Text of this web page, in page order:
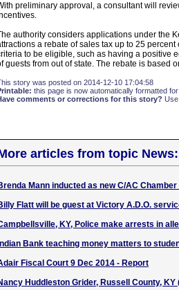
preliminary approval, a consultant will
authority considers applications under the
a rebate of sales tax up to 25
to be eligible, such as having a positive
guests from out of state. The rebate is based
story was posted on 2014-12-10 17:04:58
this page is now automatically formatted
comments or corrections for this story?
articles from topic News:
Mann inducted as new C/AC
Flatt will be guest at Victory A.D.O.
KY, Police make arrests in
Indian Bank teaching money matters to
Fiscal Court 9 Dec 2014 - Report
Huddleston Grider, Russell County, KY